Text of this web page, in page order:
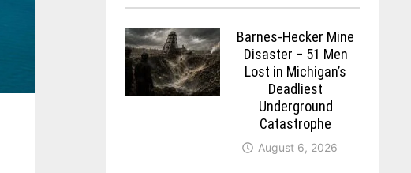
Barnes-Hecker Mine
Disaster – 51 Men
Lost in Michigan’s
Deadliest
Underground
Catastrophe
August 6, 2026